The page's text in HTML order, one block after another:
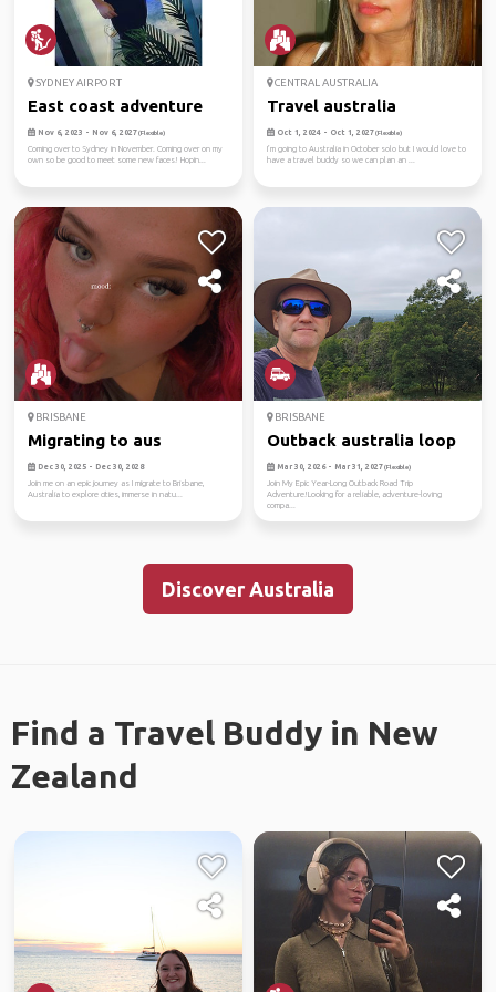
SYDNEY AIRPORT
East coast adventure
Nov 6, 2023 - Nov 6, 2027(Flexible)
Coming over to Sydney in November. Coming over on my
own so be good to meet some new faces! Hopin...
CENTRAL AUSTRALIA
Travel australia
Oct 1, 2024 - Oct 1, 2027(Flexible)
I’m going to Australia in October solo but I would love to
have a travel buddy so we can plan an ...
BRISBANE
Migrating to aus
Dec 30, 2025 - Dec 30, 2028
Join me on an epic journey as I migrate to Brisbane,
Australia to explore cities, immerse in natu...
BRISBANE
Outback australia loop
Mar 30, 2026 - Mar 31, 2027(Flexible)
Join My Epic Year-Long Outback Road Trip
Adventure!Looking for a reliable, adventure-loving
compa...
Discover Australia
Find a Travel Buddy in New
Zealand